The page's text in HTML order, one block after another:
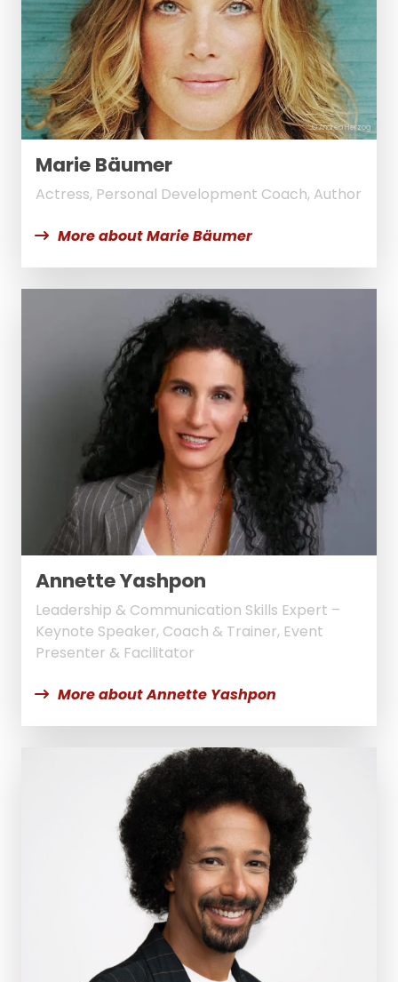
© Andrea Herzog
Marie Bäumer
Actress, Personal Development Coach, Author
More about Marie Bäumer
Annette Yashpon
Leadership & Communication Skills Expert –
Keynote Speaker, Coach & Trainer, Event
Presenter & Facilitator
More about Annette Yashpon